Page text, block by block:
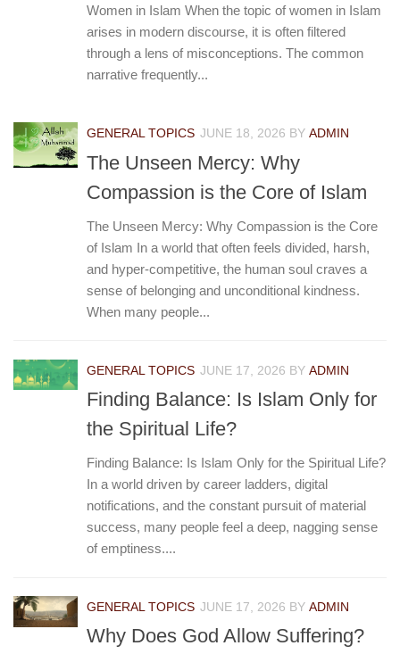
Women in Islam When the topic of women in Islam
arises in modern discourse, it is often filtered
through a lens of misconceptions. The common
narrative frequently...
GENERAL TOPICS JUNE 18, 2026 BY ADMIN
The Unseen Mercy: Why
Compassion is the Core of Islam
The Unseen Mercy: Why Compassion is the Core
of Islam In a world that often feels divided, harsh,
and hyper-competitive, the human soul craves a
sense of belonging and unconditional kindness.
When many people...
GENERAL TOPICS JUNE 17, 2026 BY ADMIN
Finding Balance: Is Islam Only for
the Spiritual Life?
Finding Balance: Is Islam Only for the Spiritual Life?
In a world driven by career ladders, digital
notifications, and the constant pursuit of material
success, many people feel a deep, nagging sense
of emptiness....
GENERAL TOPICS JUNE 17, 2026 BY ADMIN
Why Does God Allow Suffering?